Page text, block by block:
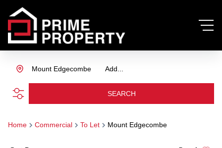
Add...
Mount Edgecombe
SEARCH
Home Commercial To Let Mount Edgecombe